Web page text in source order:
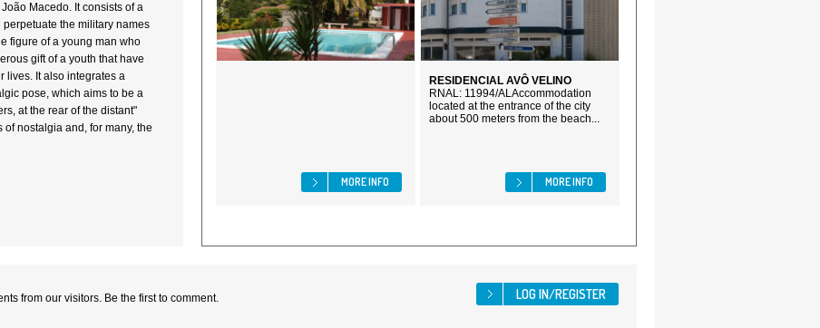
Macedo. It consists of a
the military names
figure of a young man who
gift of a youth that have
lives. It also integrates a
pose, which aims to be a
at the rear of the distant"
nostalgia and, for many, the
MORE INFO
RESIDENCIAL AVÔ VELINO
RNAL: 11994/ALAccommodation
located at the entrance of the city
about 500 meters from the beach...
MORE INFO
from our visitors. Be the first to comment.